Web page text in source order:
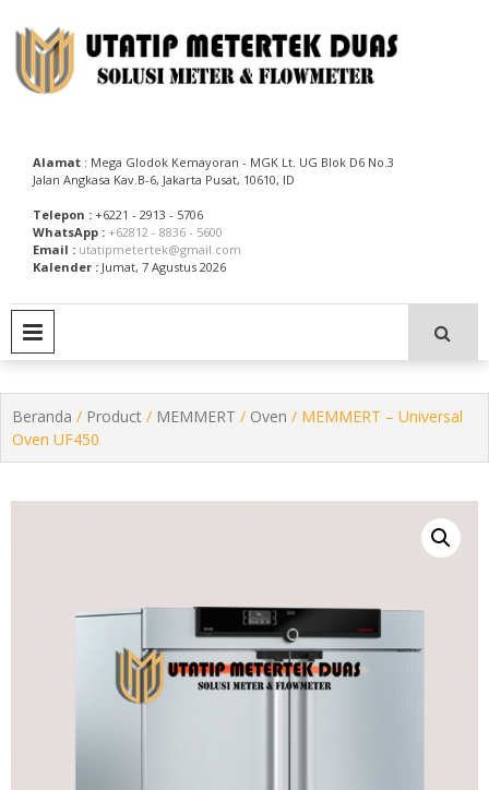
to
content
Alamat : Mega Glodok Kemayoran - MGK Lt. UG Blok D6 No.3
Jalan Angkasa Kav.B-6, Jakarta Pusat, 10610, ID
Telepon : +6221 - 2913 - 5706
WhatsApp : +62812 - 8836 - 5600
Email : utatipmetertek@gmail.com
Kalender : Jumat, 7 Agustus 2026
Beranda / Product / MEMMERT / Oven / MEMMERT – Universal
Oven UF450